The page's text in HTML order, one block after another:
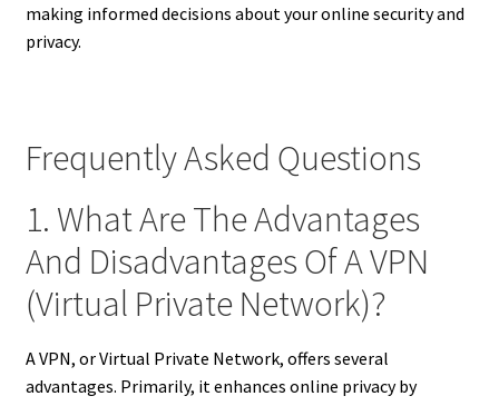
making informed decisions about your online security and
privacy.
Frequently Asked Questions
1. What Are The Advantages
And Disadvantages Of A VPN
(Virtual Private Network)?
A VPN, or Virtual Private Network, offers several
advantages. Primarily, it enhances online privacy by